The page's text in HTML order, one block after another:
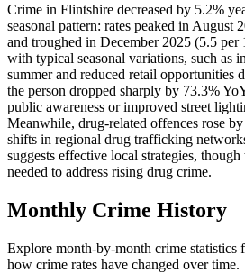
Crime in Flintshire decreased by 5.2%
seasonal pattern: rates peaked in August
and troughed in December 2025 (5.5
with typical seasonal variations, such as
summer and reduced retail opportunities
the person dropped sharply by 73.3%
public awareness or improved street
Meanwhile, drug-related offences rose
shifts in regional drug trafficking
suggests effective local strategies,
needed to address rising drug crime.
Monthly Crime History
Explore month-by-month crime statistics
how crime rates have changed over time.